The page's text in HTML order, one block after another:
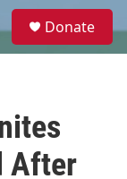
e
Donate
After